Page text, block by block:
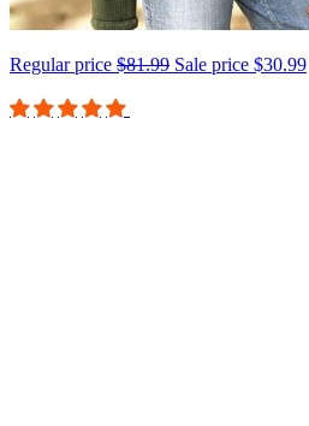
Regular price $81.99 Sale price $30.99